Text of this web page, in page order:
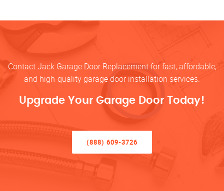
Contact Jack Garage Door Replacement for fast, affordable,
and high-quality garage door installation services.
Upgrade Your Garage Door Today!
(888) 609-3726